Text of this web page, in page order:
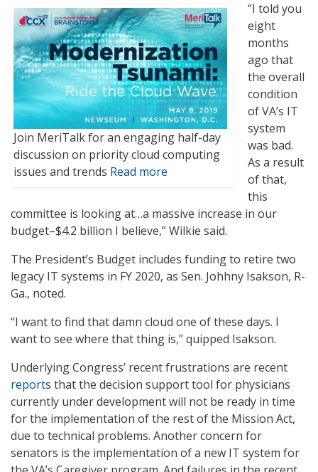
Join MeriTalk for an engaging half-day
discussion on priority cloud computing
issues and trends Read more
“I told you
eight
months
ago that
the overall
condition
of VA’s IT
system
was bad.
As a result
of that,
this
committee is looking at…a massive increase in our
budget–$4.2 billion I believe,” Wilkie said.
The President’s Budget includes funding to retire two
legacy IT systems in FY 2020, as Sen. Johhny Isakson, R-
Ga., noted.
“I want to find that damn cloud one of these days. I
want to see where that thing is,” quipped Isakson.
Underlying Congress’ recent frustrations are recent
reports that the decision support tool for physicians
currently under development will not be ready in time
for the implementation of the rest of the Mission Act,
due to technical problems. Another concern for
senators is the implementation of a new IT system for